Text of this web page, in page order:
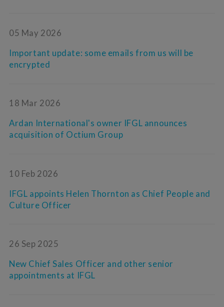
05 May 2026
Important update: some emails from us will be
encrypted
18 Mar 2026
Ardan International's owner IFGL announces
acquisition of Octium Group
10 Feb 2026
IFGL appoints Helen Thornton as Chief People and
Culture Officer
26 Sep 2025
New Chief Sales Officer and other senior
appointments at IFGL